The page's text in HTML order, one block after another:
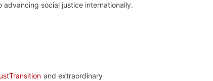
social justice internationally.
and extraordinary